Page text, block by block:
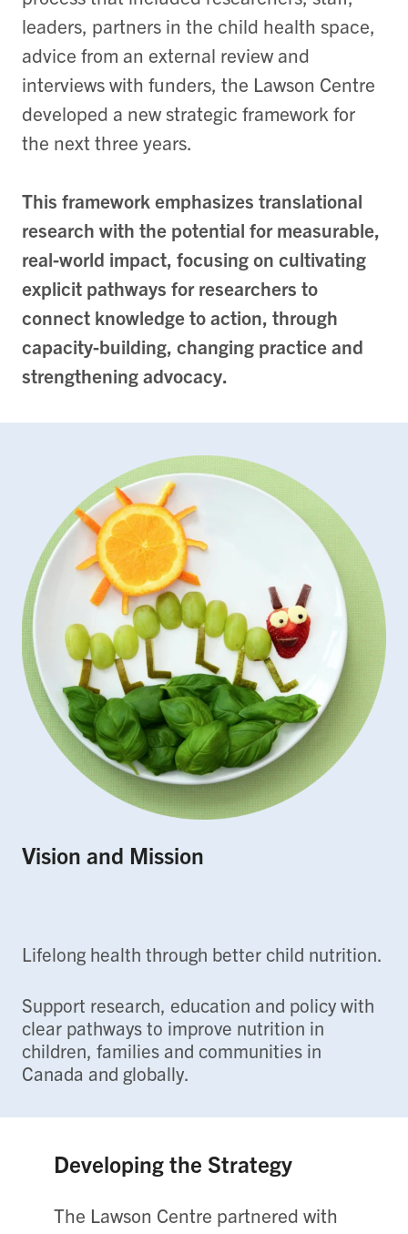
leaders, partners in the child health space,
advice from an external review and
interviews with funders, the Lawson Centre
developed a new strategic framework for
the next three years.
This framework emphasizes translational
research with the potential for measurable,
real-world impact, focusing on cultivating
explicit pathways for researchers to
connect knowledge to action, through
capacity-building, changing practice and
strengthening advocacy.
Vision and Mission
Lifelong health through better child nutrition.
Support research, education and policy with
clear pathways to improve nutrition in
children, families and communities in
Canada and globally.
Developing the Strategy
The Lawson Centre partnered with